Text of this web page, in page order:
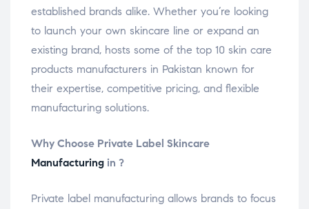
established brands alike. Whether you’re looking
to launch your own skincare line or expand an
existing brand, hosts some of the top 10 skin care
products manufacturers in Pakistan known for
their expertise, competitive pricing, and flexible
manufacturing solutions.
Why Choose Private Label Skincare
Manufacturing in ?
Private label manufacturing allows brands to focus